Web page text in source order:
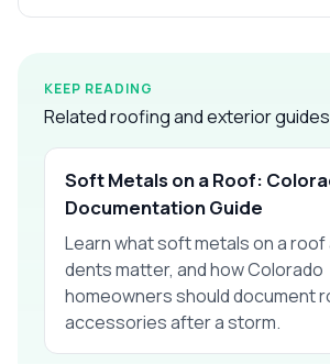
KEEP READING
Related roofing and exterior guides
Soft Metals on a Roof:
Documentation Guide
Learn what soft metals on a roof
dents matter, and how Colorado
homeowners should document
accessories after a storm.